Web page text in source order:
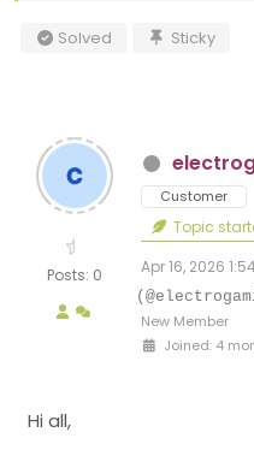
Solved
Sticky
Posts: 0
Customer
Topic
Apr 16, 2026
New Member
Joined: 4
Hi all,